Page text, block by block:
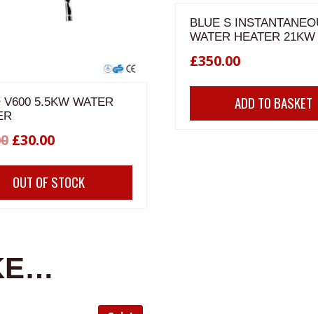
V600 5.5KW WATER
Original
price
was:
£40.00.
£30.00Current
price
is:
£30.00.
OUT OF STOCK
BLUE S
WATER HEATER 21KW
£350.00
ADD TO BASKET